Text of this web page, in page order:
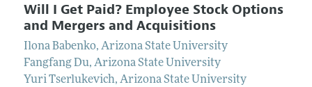
Will I Get Paid? Employee Stock Options
and Mergers and Acquisitions
Ilona Babenko, Arizona State University
Fangfang Du, Arizona State University
Yuri Tserlukevich, Arizona State University